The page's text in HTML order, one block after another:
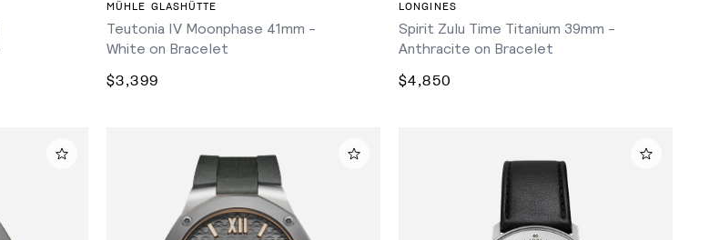
MÜHLE GLASHÜTTE
Teutonia IV Moonphase 41mm -
White on Bracelet
$3,399
LONGINES
Spirit Zulu Time Titanium 39mm -
Anthracite on Bracelet
$4,850